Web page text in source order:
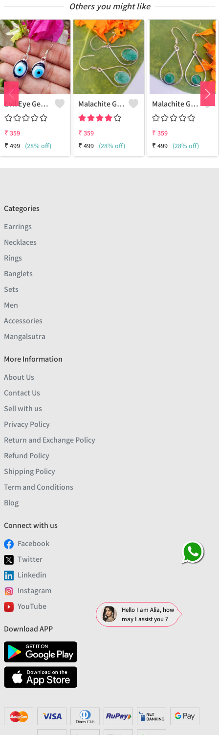
Others you might like
Evil Eye Gemstone 925 Sterling Silver Plated Ethnic Earrings
₹ 359
₹499 (28% off)
Malachite Gemstone 925 Sterling Silver Plated Fashion Earrings
₹ 359
₹499 (28% off)
Malachite Gemstone 925 Sterling Silver Plated Vintage Earrings
₹ 359
₹499 (28% off)
Categories
Earrings
Necklaces
Rings
Banglets
Sets
Men
Accessories
Mangalsutra
More Information
About Us
Contact Us
Sell with us
Privacy Policy
Return and Exchange Policy
Refund Policy
Shipping Policy
Term and Conditions
Blog
Connect with us
Facebook
Twitter
Linkedin
Instagram
YouTube
Download APP
Hello I am Alia, how
may I assist you ?